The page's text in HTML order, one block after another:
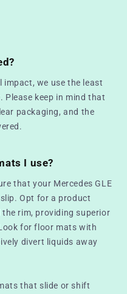
impact, we use the least
keep in mind that
packaging, and the
I use?
that your Mercedes GLE
Opt for a product
rim, providing superior
for floor mats with
divert liquids away
that slide or shift